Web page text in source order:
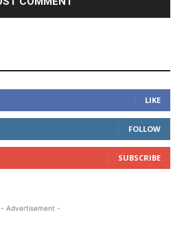
LIKE
FOLLOW
SUBSCRIBE
- Advertisement -